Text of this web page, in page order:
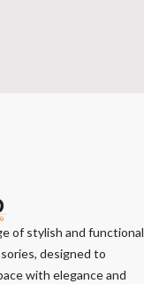
of stylish and functional
designed to
with elegance and